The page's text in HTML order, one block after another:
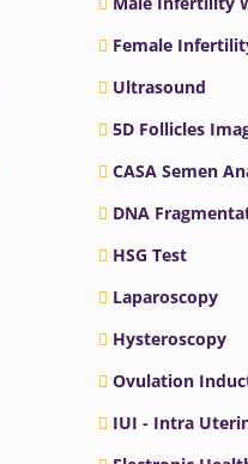
Female
Ultrasound
5D Follicles
CASA Semen
DNA
HSG Test
Laparoscopy
Hysteroscopy
Ovulation
IUI - Intra